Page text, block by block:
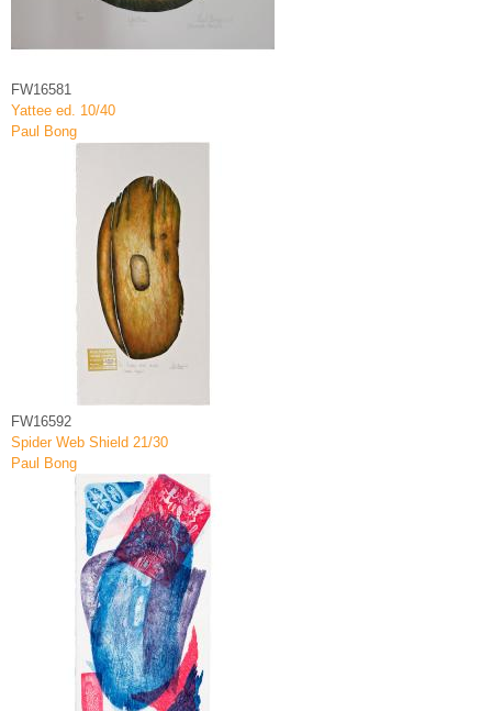
FW16581
Yattee ed. 10/40
Paul Bong
FW16592
Spider Web Shield 21/30
Paul Bong